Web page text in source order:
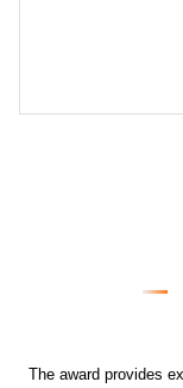
The award provides